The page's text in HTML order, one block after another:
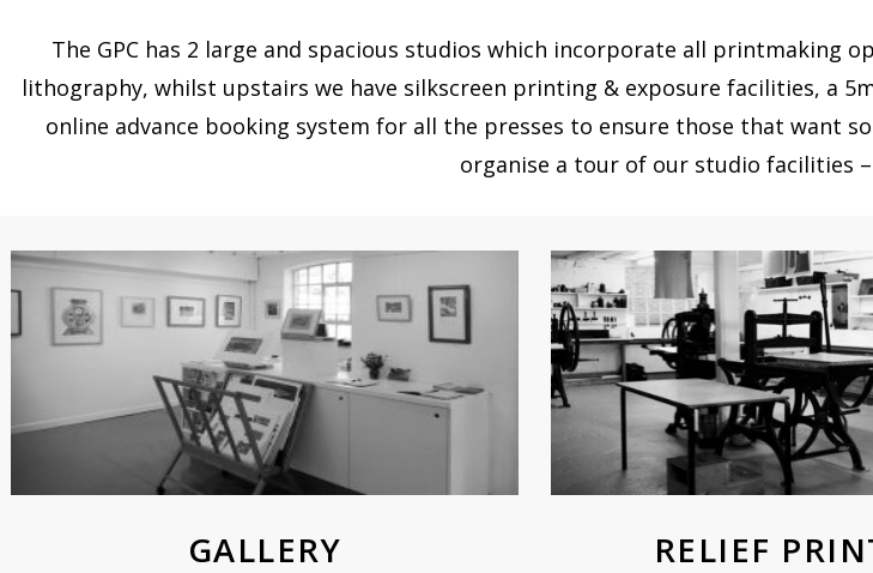
The GPC has 2 large and spacious studios which incorporate all
lithography, whilst upstairs we have silkscreen printing & exposure facilities, a
online advance booking system for all the presses to ensure those that want
organise a tour of our studio facilities
GALLERY RELIEF